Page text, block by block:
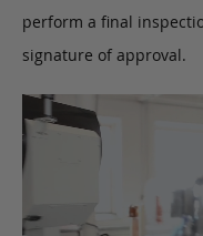
perform a final
signature of approval.